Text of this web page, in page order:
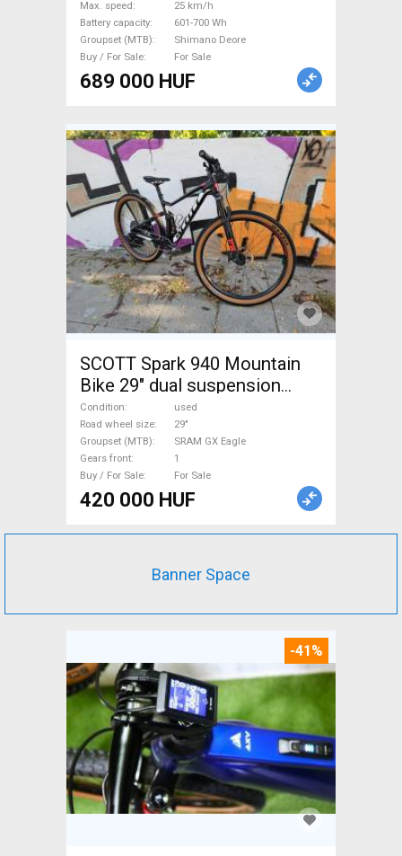
Max. speed
25 km/h
Battery capacity
601-700 Wh
Groupset (MTB)
Shimano Deore
Buy / For Sale
For Sale
689 000 HUF
SCOTT Spark 940 Mountain
Bike 29" dual suspension
SRAM GX Eagle used For Sale
Condition
used
Road wheel size
29"
Groupset (MTB)
SRAM GX Eagle
Gears front
1
Buy / For Sale
For Sale
420 000 HUF
Banner Space
-41%